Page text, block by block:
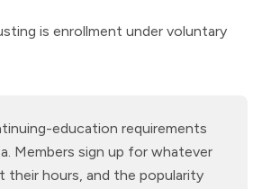
is enrollment under voluntary
education requirements
Members sign up for whatever
their hours, and the popularity